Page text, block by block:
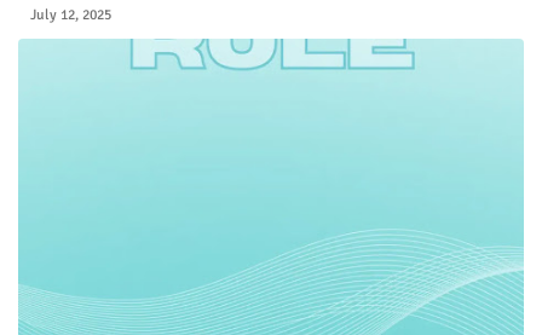
July 12, 2025